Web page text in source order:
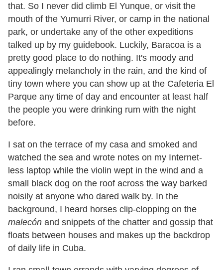
that. So I never did climb El Yunque, or visit the
mouth of the Yumurri River, or camp in the national
park, or undertake any of the other expeditions
talked up by my guidebook. Luckily, Baracoa is a
pretty good place to do nothing. It's moody and
appealingly melancholy in the rain, and the kind of
tiny town where you can show up at the Cafeteria El
Parque any time of day and encounter at least half
the people you were drinking rum with the night
before.
I sat on the terrace of my casa and smoked and
watched the sea and wrote notes on my Internet-
less laptop while the violin wept in the wind and a
small black dog on the roof across the way barked
noisily at anyone who dared walk by. In the
background, I heard horses clip-clopping on the
malecón and snippets of the chatter and gossip that
floats between houses and makes up the backdrop
of daily life in Cuba.